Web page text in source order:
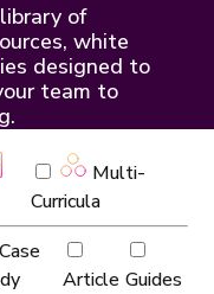
of
white
designed to
team to
Multi-
Curricula
Case
Article Guides